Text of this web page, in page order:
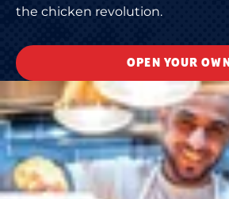
the chicken revolution.
OPEN YOUR OWN